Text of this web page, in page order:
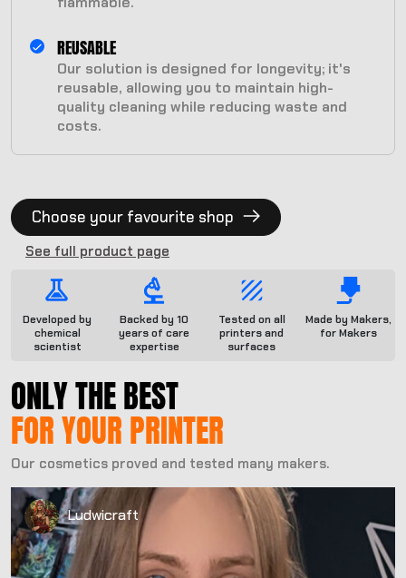
Developed by
chemical
scientist
Backed by 10
years of care
expertise
Tested on all
printers and
surfaces
Made by Makers,
for Makers
REUSABLE
Our solution is designed for longevity; it's
reusable, allowing you to maintain high-
quality cleaning while reducing waste and
costs.
Choose your favourite shop
See full product page
ONLY THE BEST
FOR YOUR PRINTER
Our cosmetics proved and tested many makers.
Ludwicraft